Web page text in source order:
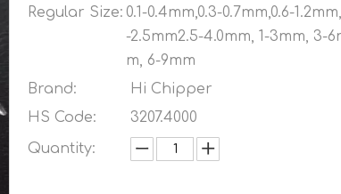
Regular Size: 0.1-0.4mm,0.3-0.7mm,0.6-
-2.5mm2.5-4.0mm, 1-3mm, 3-
m, 6-9mm
Brand:
Hi Chipper
HS Code:
3207.4000
Quantity: